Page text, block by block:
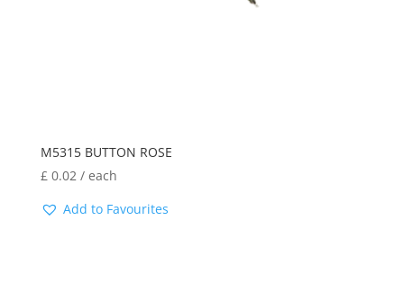
M5315 BUTTON ROSE
£ 0.02 / each
Add to Favourites